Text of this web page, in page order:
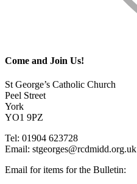
Come and Join Us!
St George’s Catholic Church
Peel Street
York
YO1 9PZ
Tel: 01904 623728
Email: stgeorges@rcdmidd.org.uk
Email for items for the Bulletin: